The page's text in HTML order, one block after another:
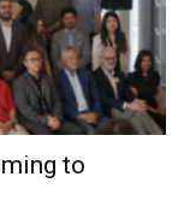
to